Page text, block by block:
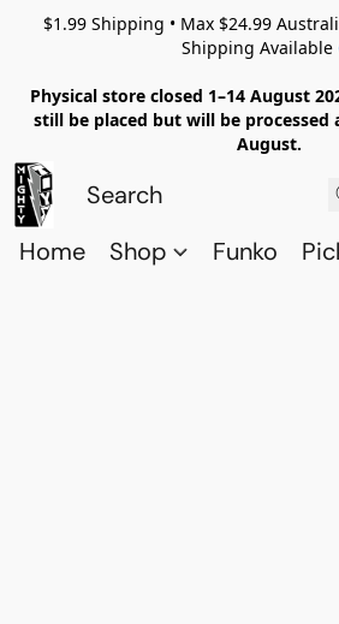
$1.99 Shipping • Max $24.99
Shipping Available
Physical store closed 1–14 August
still be placed but will be processed
August.
Home Shop Funko